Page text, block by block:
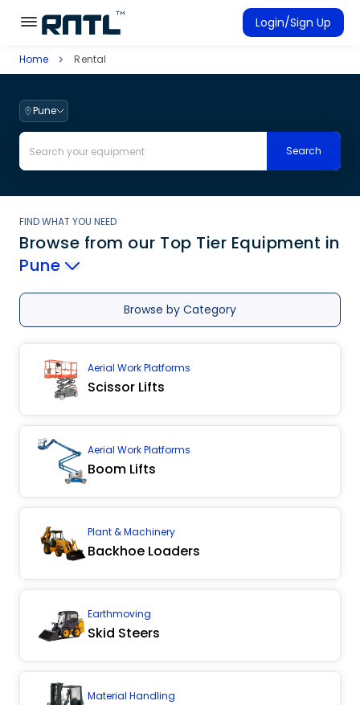
Skip to main content
Skip to main content
Login/Sign Up
Connected Rentals
Home Rental
Pune
Search
FIND WHAT YOU NEED
Browse from our Top Tier Equipment in
Pune
Browse by Category
Aerial Work Platforms
Scissor Lifts
Aerial Work Platforms
Boom Lifts
Plant & Machinery
Backhoe Loaders
Earthmoving
Skid Steers
Material Handling